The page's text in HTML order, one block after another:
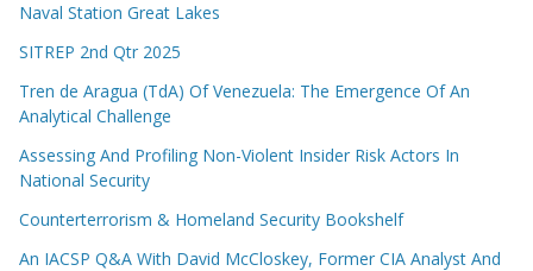
Naval Station Great Lakes
SITREP 2nd Qtr 2025
Tren de Aragua (TdA) Of Venezuela: The Emergence Of An
Analytical Challenge
Assessing And Profiling Non-Violent Insider Risk Actors In
National Security
Counterterrorism & Homeland Security Bookshelf
An IACSP Q&A With David McCloskey, Former CIA Analyst And